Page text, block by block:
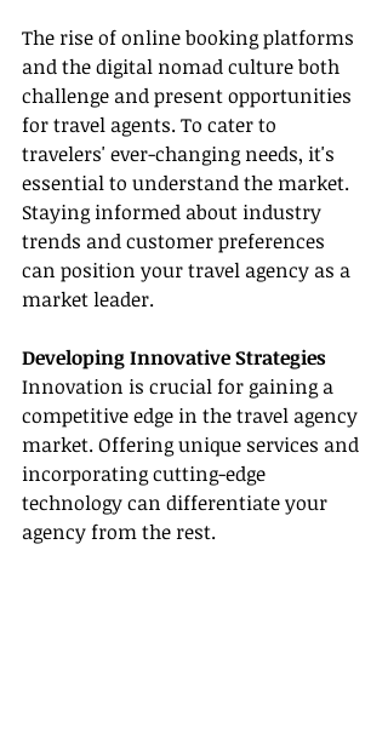
The rise of online booking platforms
and the digital nomad culture both
challenge and present opportunities
for travel agents. To cater to
travelers' ever-changing needs, it's
essential to understand the market.
Staying informed about industry
trends and customer preferences
can position your travel agency as a
market leader.
Developing Innovative Strategies
Innovation is crucial for gaining a
competitive edge in the travel agency
market. Offering unique services and
incorporating cutting-edge
technology can differentiate your
agency from the rest.